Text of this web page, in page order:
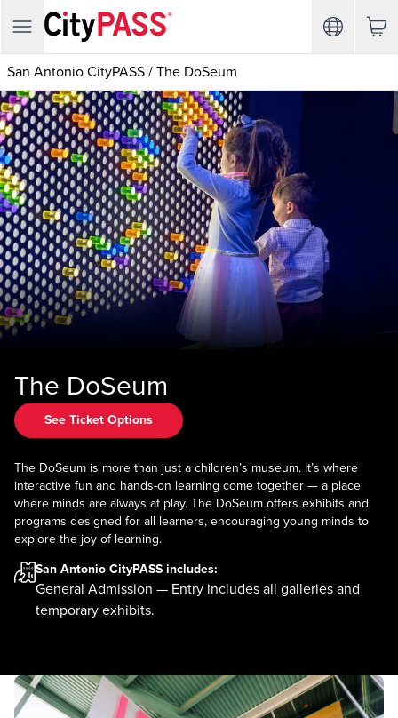
San Antonio CityPASS / The DoSeum
The DoSeum
See Ticket Options
The DoSeum is more than just a children’s museum. It’s where
interactive fun and hands-on learning come together — a place
where minds are always at play. The DoSeum offers exhibits and
programs designed for all learners, encouraging young minds to
explore the joy of learning.
San Antonio CityPASS includes:
General Admission — Entry includes all galleries and
temporary exhibits.